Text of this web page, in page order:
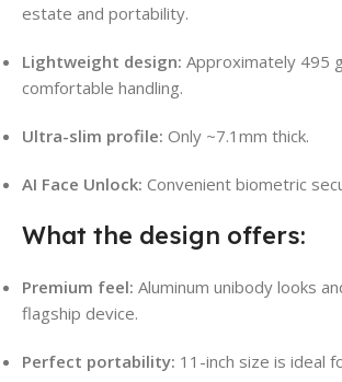
estate and portability.
Lightweight design: Approximately 495
comfortable handling.
Ultra-slim profile: Only ~7.1mm thick.
AI Face Unlock: Convenient biometric
What the design offers:
Premium feel: Aluminum unibody looks
flagship device.
Perfect portability: 11-inch size is ideal